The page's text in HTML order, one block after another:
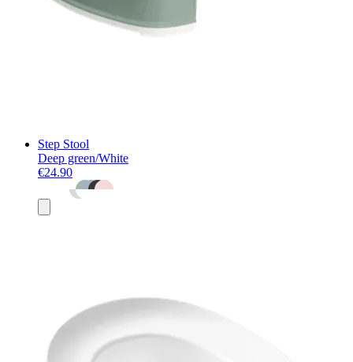
Step Stool
Deep green/White
€24.90
to